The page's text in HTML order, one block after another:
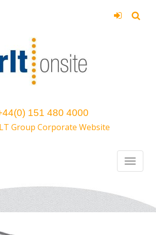
151 480 4000
Group Corporate Website